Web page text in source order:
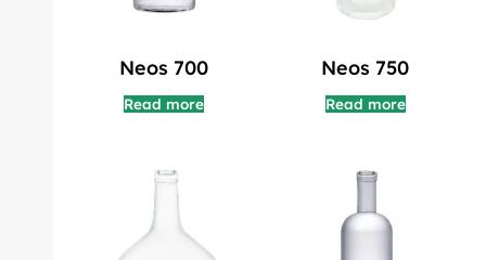
Neos 700
Read more
Neos 750
Read more